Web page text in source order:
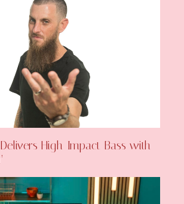
High-Impact Bass with